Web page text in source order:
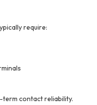
require:
contact reliability.